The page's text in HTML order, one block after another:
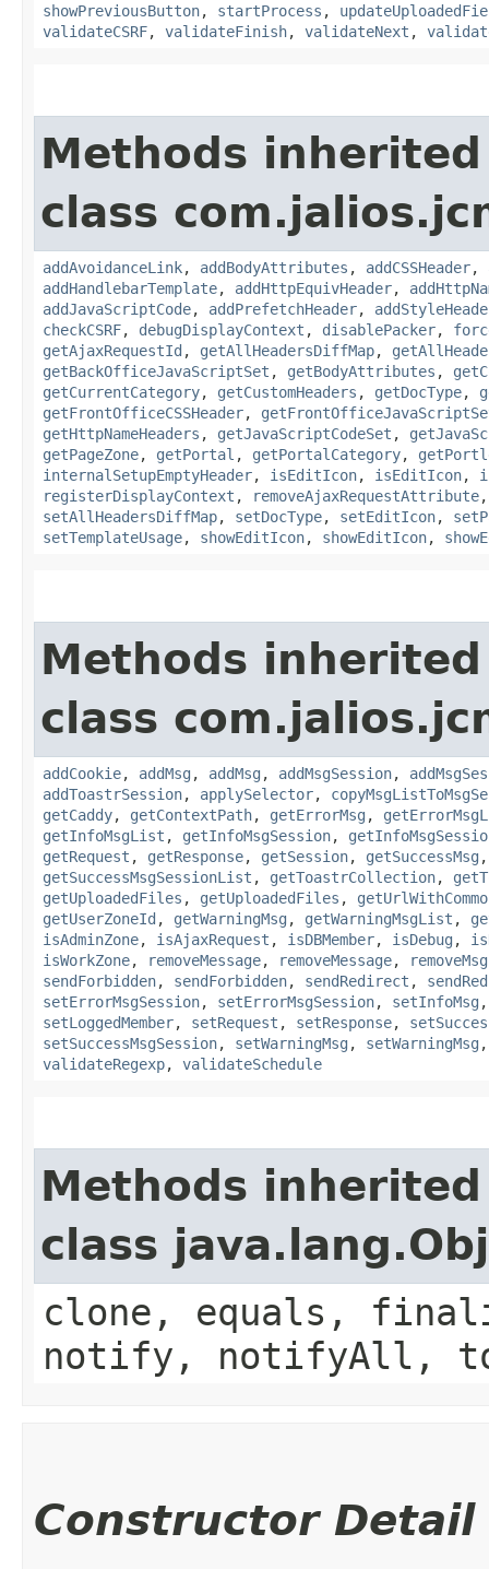
showPreviousButton, startProcess ,
validateCSRF, validateFinish, validateNext ,
Methods
class
addAvoidanceLink, addBodyAttributes , addCSSHeader,
addHandlebarTemplate, addHttpEquivHeader,
addJavaScriptCode, addPrefetchHeader,
checkCSRF, debugDisplayContext , disablePacker,
getAjaxRequestId , getAllHeadersDiffMap,
getBackOfficeJavaScriptSet , getBodyAttributes ,
getCurrentCategory, getCustomHeaders , getDocType,
getFrontOfficeCSSHeader,
getHttpNameHeaders , getJavaScriptCodeSet ,
getPageZone, getPortal , getPortalCategory,
internalSetupEmptyHeader, isEditIcon, isEditIcon,
registerDisplayContext , removeAjaxRequestAttribute
setAllHeadersDiffMap, setDocType, setEditIcon,
setTemplateUsage, showEditIcon, showEditIcon,
Methods
class
addCookie, addMsg , addMsg , addMsgSession,
addToastrSession, applySelector,
getCaddy, getContextPath, getErrorMsg ,
getInfoMsgList , getInfoMsgSession,
getRequest , getResponse, getSession, getSuccessMsg
getSuccessMsgSessionList , getToastrCollection,
getUploadedFiles , getUploadedFiles ,
getUserZoneId , getWarningMsg , getWarningMsgList ,
isAdminZone, isAjaxRequest , isDBMember, isDebug ,
isWorkZone, removeMessage, removeMessage, removeMsg
sendForbidden, sendForbidden, sendRedirect ,
setErrorMsgSession, setErrorMsgSession, setInfoMsg
setLoggedMember, setRequest , setResponse,
setSuccessMsgSession, setWarningMsg , setWarningMsg
validateRegexp, validateSchedule
Methods
class
clone, equals,
notify, notifyAll,
Constructor Detail